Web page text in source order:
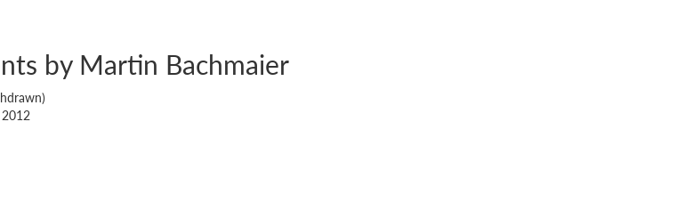
by Martin Bachmaier